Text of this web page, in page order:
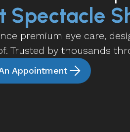
Spectacle
premium eye care,
Trusted by thousands
Appointment